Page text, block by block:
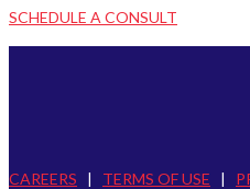
SCHEDULE A CONSULT
CAREERS | TERMS OF USE |